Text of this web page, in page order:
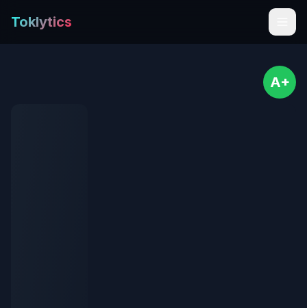
Toklytics
A+